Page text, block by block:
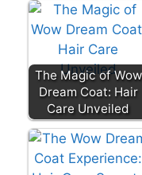
The Magic of Wow
Dream Coat: Hair
Care Unveiled